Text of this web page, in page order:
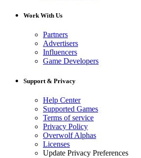
Work With Us
Partners
Advertisers
Influencers
Game Developers
Support & Privacy
Help Center
Supported Games
Terms of service
Privacy Policy
Overwolf Alphas
Licenses
Update Privacy Preferences